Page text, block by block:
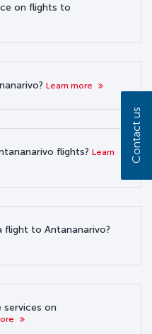
on flights to
Learn more
flights? Learn
flight to Antananarivo?
services on
Contact us